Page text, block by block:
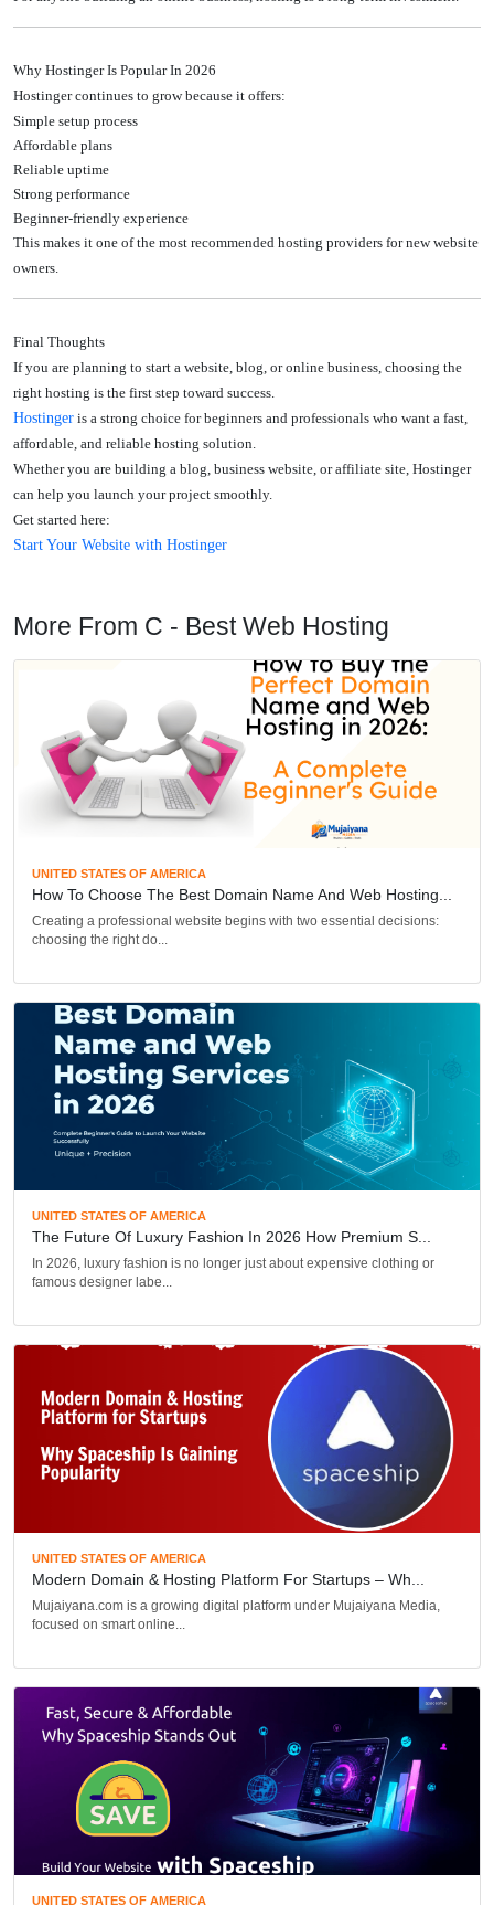
Why Hostinger Is Popular In 2026
Hostinger continues to grow because it offers:
Simple setup process
Affordable plans
Reliable uptime
Strong performance
Beginner-friendly experience
This makes it one of the most recommended hosting providers for new website
owners.
Final Thoughts
If you are planning to start a website, blog, or online business, choosing the
right hosting is the first step toward success.
Hostinger is a strong choice for beginners and professionals who want a fast,
affordable, and reliable hosting solution.
Whether you are building a blog, business website, or affiliate site, Hostinger
can help you launch your project smoothly.
Get started here:
Start Your Website with Hostinger
More From C - Best Web Hosting
UNITED STATES OF AMERICA
How To Choose The Best Domain Name And Web Hosting...
Creating a professional website begins with two essential decisions:
choosing the right do...
UNITED STATES OF AMERICA
The Future Of Luxury Fashion In 2026 How Premium S...
In 2026, luxury fashion is no longer just about expensive clothing or
famous designer labe...
UNITED STATES OF AMERICA
Modern Domain & Hosting Platform For Startups – Wh...
Mujaiyana.com is a growing digital platform under Mujaiyana Media,
focused on smart online...
UNITED STATES OF AMERICA